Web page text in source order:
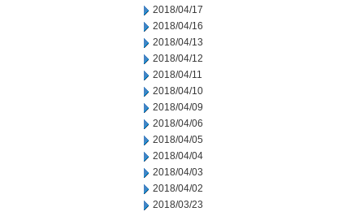
2018/04/17
2018/04/16
2018/04/13
2018/04/12
2018/04/11
2018/04/10
2018/04/09
2018/04/06
2018/04/05
2018/04/04
2018/04/03
2018/04/02
2018/03/23